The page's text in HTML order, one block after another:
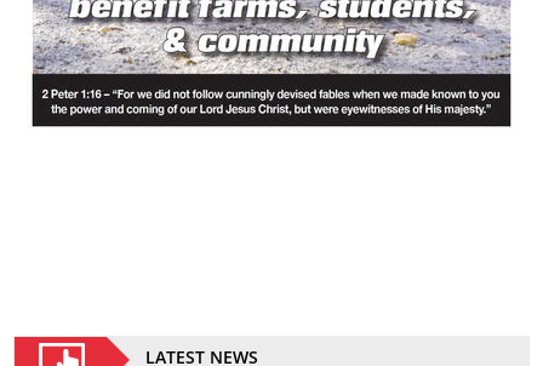
LATEST NEWS